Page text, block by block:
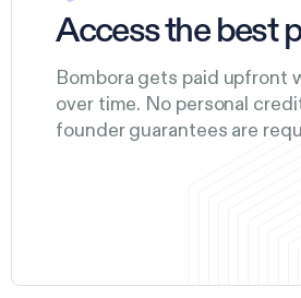
Access the best
Bombora gets paid upfront
over time. No personal
founder guarantees are